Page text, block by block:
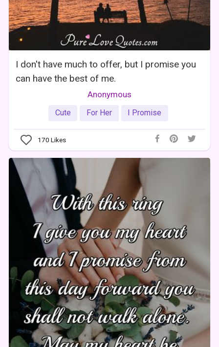
I don't have much to offer, but I promise you
can have the best of me.
Anonymous
Cute For Her I Promise
170 Likes